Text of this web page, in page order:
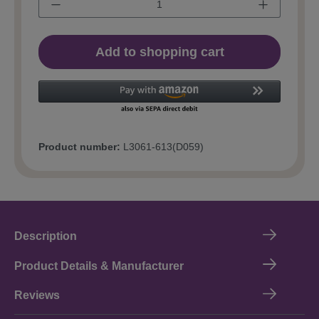
Add to shopping cart
Product number: L3061-613(D059)
Description
Product Details & Manufacturer
Reviews